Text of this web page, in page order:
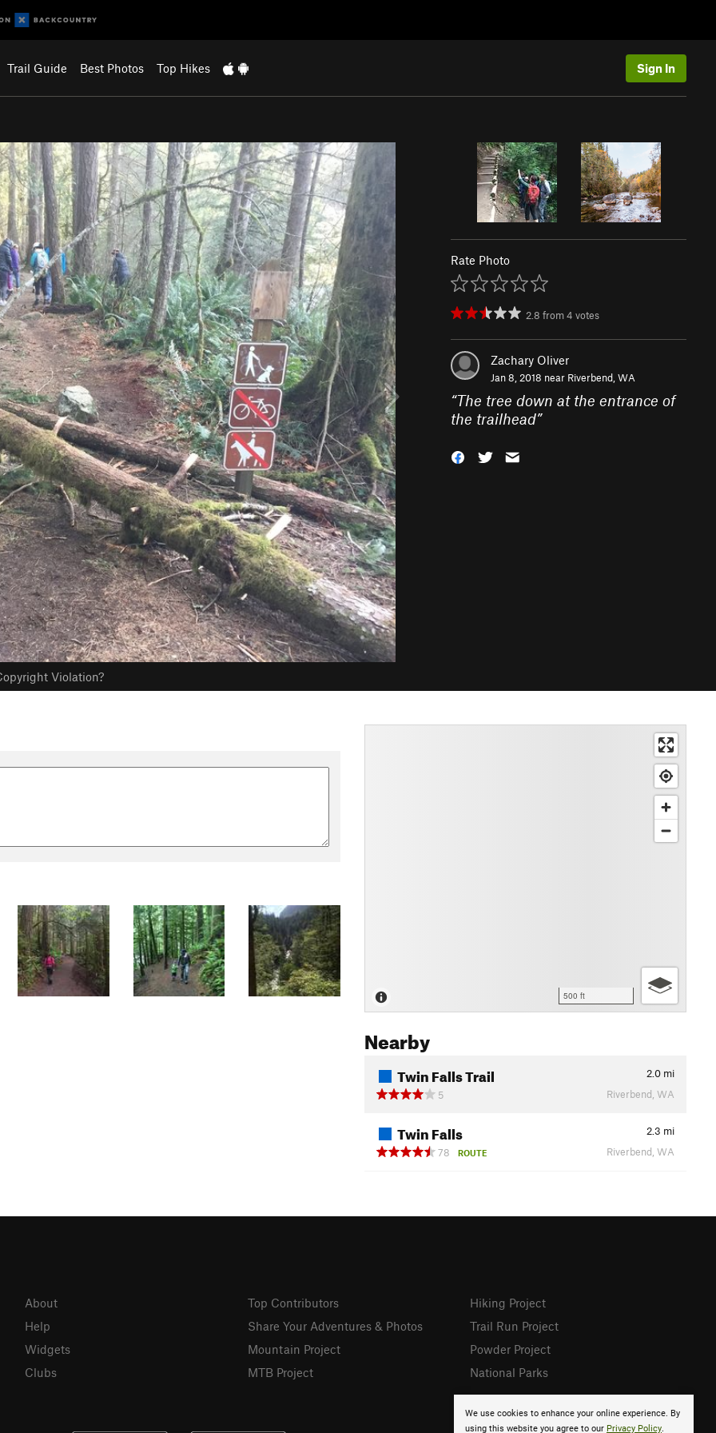
Trail Guide Best Photos Top Hikes Sign In
Violation?
Rate Photo
2.8 from4 votes
Zachary Oliver
Jan 8, 2018 near Riverbend, WA
“The tree down at the entrance of
the trailhead”
500 ft
Nearby
Twin Falls Trail 2.0 mi
5
Riverbend, WA
Twin Falls 2.3 mi
78
ROUTE Riverbend, WA
We use cookies to enhance your online experience. By
using this website you agree to our Privacy Policy.
About
Help
Widgets
Clubs
Top Contributors
Share Your Adventures & Photos
Mountain Project
MTB Project
Hiking Project
Trail Run Project
Powder Project
National Parks